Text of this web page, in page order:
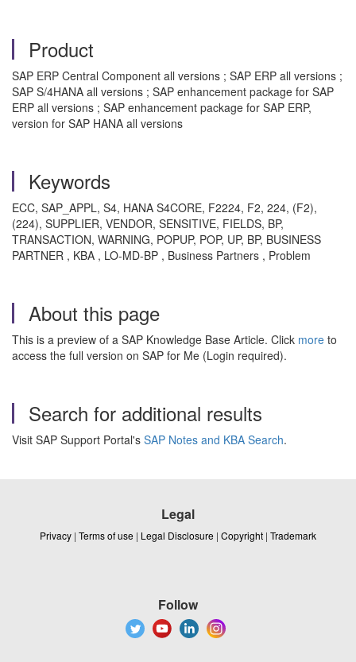
Product
SAP ERP Central Component all versions ; SAP ERP all versions ;
SAP S/4HANA all versions ; SAP enhancement package for SAP
ERP all versions ; SAP enhancement package for SAP ERP,
version for SAP HANA all versions
Keywords
ECC, SAP_APPL, S4, HANA S4CORE, F2224, F2, 224, (F2),
(224), SUPPLIER, VENDOR, SENSITIVE, FIELDS, BP,
TRANSACTION, WARNING, POPUP, POP, UP, BP, BUSINESS
PARTNER , KBA , LO-MD-BP , Business Partners , Problem
About this page
This is a preview of a SAP Knowledge Base Article. Click more to
access the full version on SAP for Me (Login required).
Search for additional results
Visit SAP Support Portal's SAP Notes and KBA Search.
Legal
Privacy | Terms of use | Legal Disclosure | Copyright | Trademark
Follow